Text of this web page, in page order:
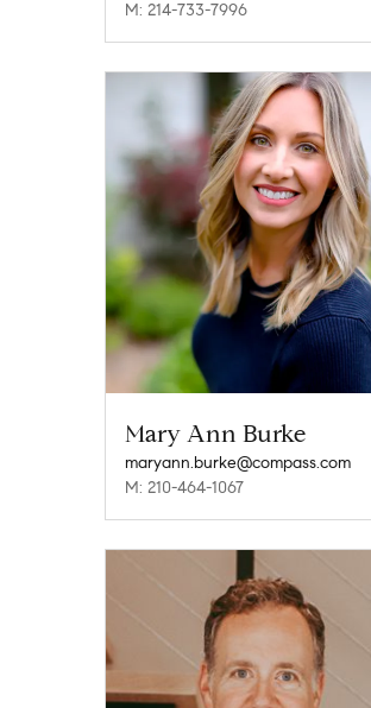
M: 214-733-7996
Mary Ann Burke
maryann.burke@compass.com
M: 210-464-1067